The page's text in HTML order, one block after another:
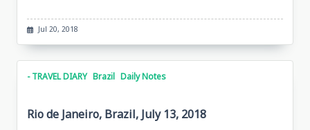
Jul 20, 2018
- TRAVEL DIARY Brazil Daily Notes
Rio de Janeiro, Brazil, July 13, 2018